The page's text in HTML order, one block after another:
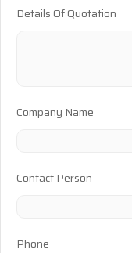
Details Of Quotation
Company Name
Contact Person
Phone